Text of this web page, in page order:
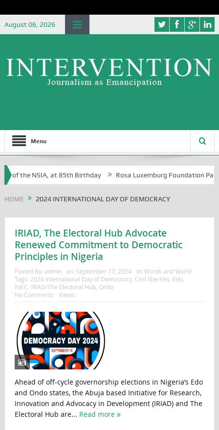
August 06, 2026
Menu
of the NSIA, at 85th Birthday Rosa Luxemburg Foundation
HOME 2024 INTERNATIONAL DAY OF DEMOCRACY
IRIAD, The Electoral Hub Advocate
Renewed Commitment to Democratic
Principles in Nigeria
Posted By: admin on: September 17, 2024 In: Words and World
Tags: 2024 International Day of Democracy, Civil liberties Edo,
INEC IRIAD/The Electoral Hub, Ondo
No Comments
Views:
Ahead of off-cycle governorship elections in Nigeria’s Edo
and Ondo states, the Abuja based Initiative for Research,
Innovation and Advocacy in Development (IRIAD) and The
Electoral Hub are... Read more